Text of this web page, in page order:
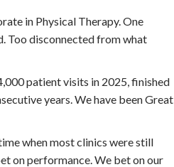
in Physical Therapy. One
Too disconnected from what
patient visits in 2025, finished
years. We have been Great
when most clinics were still
on performance. We bet on our